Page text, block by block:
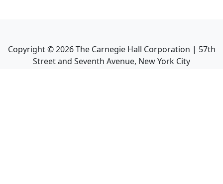
Copyright ©2026The Carnegie Hall Corporation | 57th
Street and Seventh Avenue, New York City